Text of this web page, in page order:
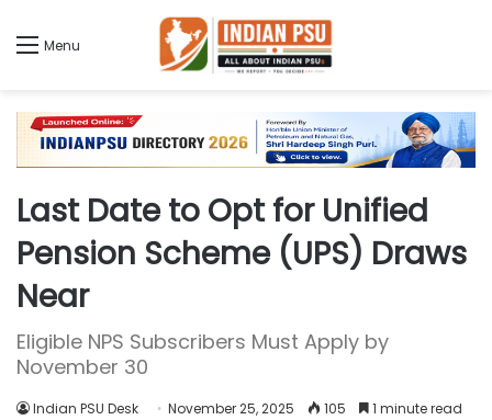
Menu
Last Date to Opt for Unified
Pension Scheme (UPS) Draws
Near
Eligible NPS Subscribers Must Apply by
November 30
Indian PSU Desk November 25, 2025 105 1 minute read